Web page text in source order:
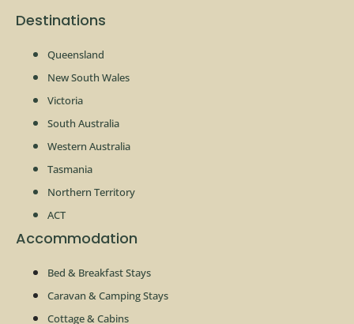
Destinations
Queensland
New South Wales
Victoria
South Australia
Western Australia
Tasmania
Northern Territory
ACT
Accommodation
Bed & Breakfast Stays
Caravan & Camping Stays
Cottage & Cabins